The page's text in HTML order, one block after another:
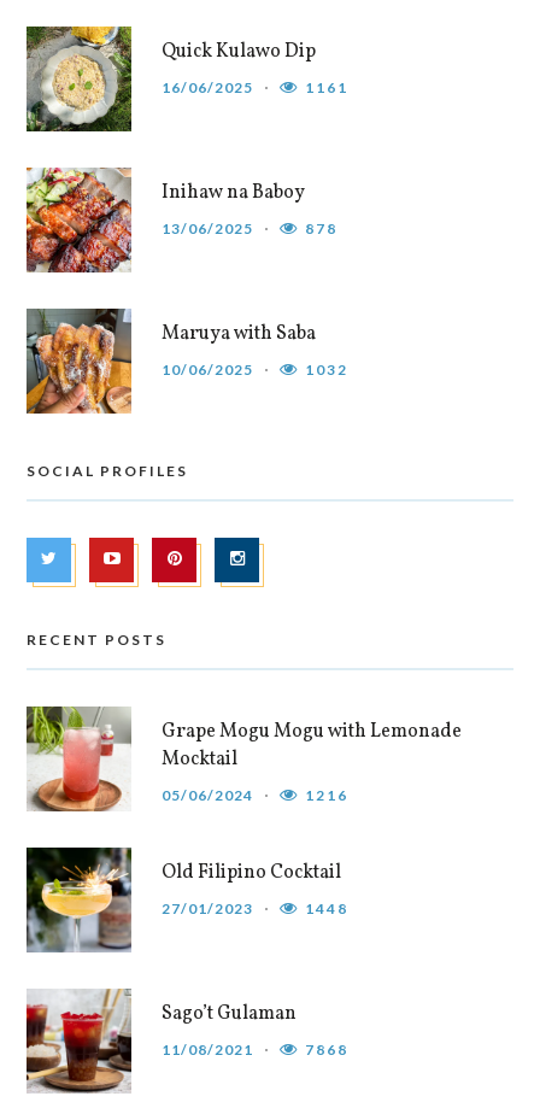
Quick Kulawo Dip
16/06/2025 1161
Inihaw na Baboy
13/06/2025 878
Maruya with Saba
10/06/2025 1032
SOCIAL PROFILES
RECENT POSTS
Grape Mogu Mogu with Lemonade
Mocktail
05/06/2024 1216
Old Filipino Cocktail
27/01/2023 1448
Sago’t Gulaman
11/08/2021 7868